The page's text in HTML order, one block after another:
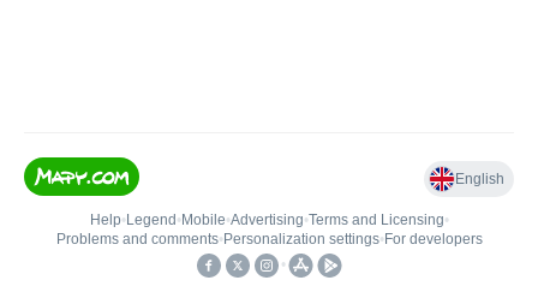
English
Help• Legend • Mobile•Advertising•Terms and Licensing•
Problems and comments• Personalization settings• For developers
•